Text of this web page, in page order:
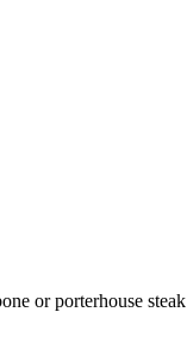
or porterhouse steak